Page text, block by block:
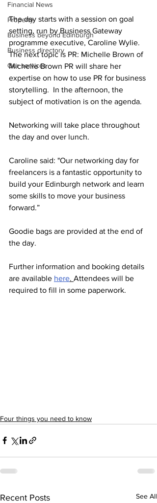
Financial News
Property
Business beyond Edinburgh
Business directory
Our services
The day starts with a session on goal
setting, run by Business Gateway
programme executive, Caroline Wylie.
The next topic is PR: Michelle Brown of
Michelle Brown PR will share her
expertise on how to use PR for business
storytelling.  In the afternoon, the
subject of motivation is on the agenda.
Networking will take place throughout
the day and over lunch.
Caroline said: "Our networking day for
freelancers is a fantastic opportunity to
build your Edinburgh network and learn
some skills to move your business
forward.”
Goodie bags are provided at the end of
the day.
Further information and booking details
are available here. Attendees will be
required to fill in some paperwork.
Four things you need to know
Recent Posts See All